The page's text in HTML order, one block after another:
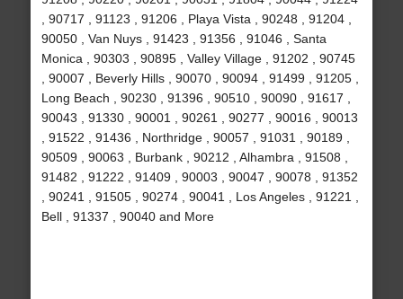
, 90717 , 91123 , 91206 , Playa Vista , 90248 , 91204 ,
90050 , Van Nuys , 91423 , 91356 , 91046 , Santa
Monica , 90303 , 90895 , Valley Village , 91202 , 90745
, 90007 , Beverly Hills , 90070 , 90094 , 91499 , 91205 ,
Long Beach , 90230 , 91396 , 90510 , 90090 , 91617 ,
90043 , 91330 , 90001 , 90261 , 90277 , 90016 , 90013
, 91522 , 91436 , Northridge , 90057 , 91031 , 90189 ,
90509 , 90063 , Burbank , 90212 , Alhambra , 91508 ,
91482 , 91222 , 91409 , 90003 , 90047 , 90078 , 91352
, 90241 , 91505 , 90274 , 90041 , Los Angeles , 91221 ,
Bell , 91337 , 90040 and More